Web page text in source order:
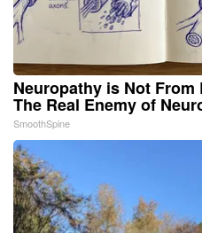
Neuropathy is Not From
The Real Enemy of
SmoothSpine